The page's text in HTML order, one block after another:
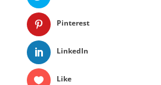
Pinterest
LinkedIn
Like